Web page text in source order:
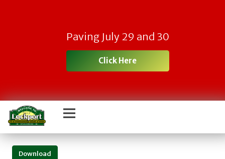
Paving July 29 and 30
Click Here
Download